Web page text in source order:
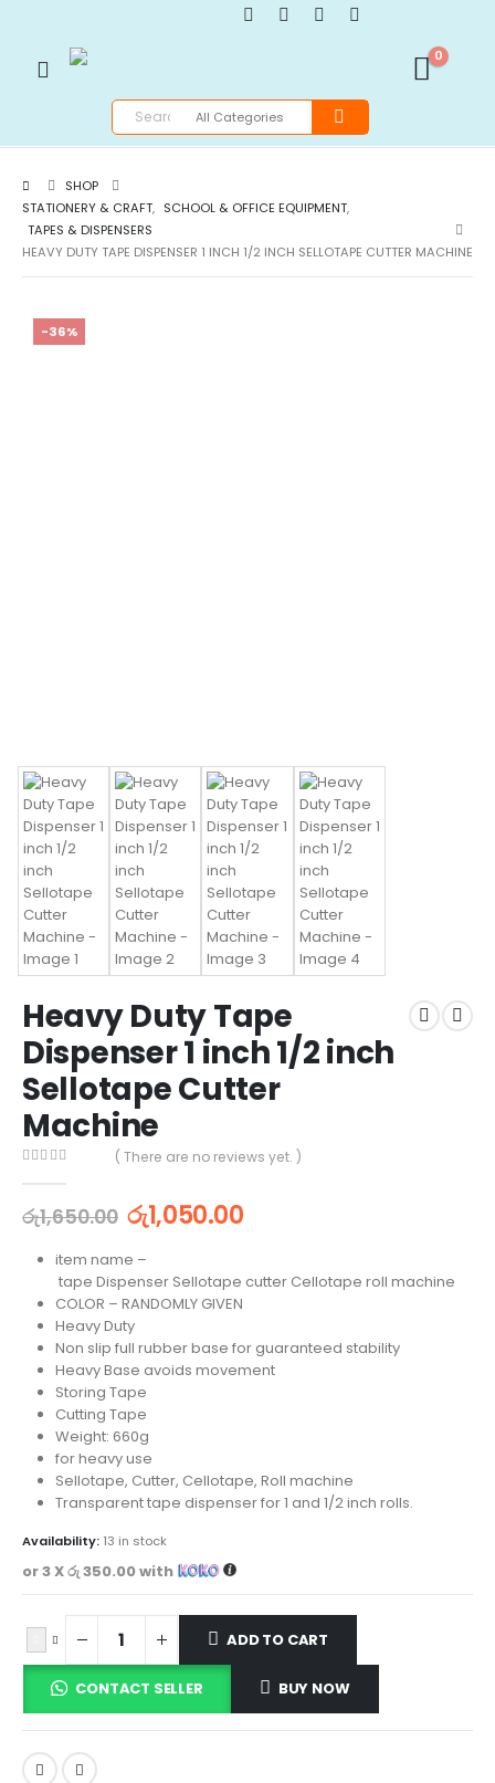
0
SHOP
STATIONERY & CRAFT, SCHOOL & OFFICE EQUIPMENT,
TAPES & DISPENSERS
HEAVY DUTY TAPE DISPENSER 1 INCH 1/2 INCH SELLOTAPE CUTTER MACHINE
-36%
Heavy Duty Tape
Dispenser 1 inch 1/2 inch
Sellotape Cutter
Machine
( There are no reviews yet. )
රු1,650.00 රු1,050.00
item name –
tape Dispenser Sellotape cutter Cellotape roll machine
COLOR – RANDOMLY GIVEN
Heavy Duty
Non slip full rubber base for guaranteed stability
Heavy Base avoids movement
Storing Tape
Cutting Tape
Weight: 660g
for heavy use
Sellotape, Cutter, Cellotape, Roll machine
Transparent tape dispenser for 1 and 1/2 inch rolls.
Availability: 13 in stock
or 3 Xරු 350.00with
ADD TO CART
CONTACT SELLER BUY NOW